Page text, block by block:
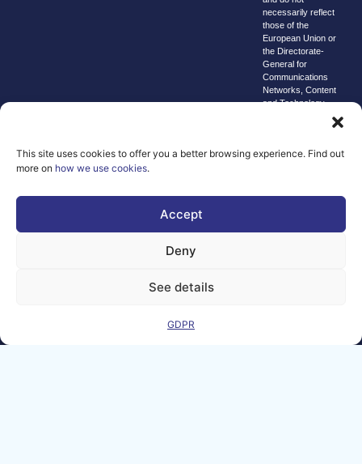
This site uses cookies to offer you a better browsing experience. Find out
more on how we use cookies.
Accept
Deny
See details
GDPR
necessarily reflect
those of the
European Union or
the Directorate-
General for
Communications
Networks, Content
and Technology.
European Union nor
authority can be
© copyright
Matters